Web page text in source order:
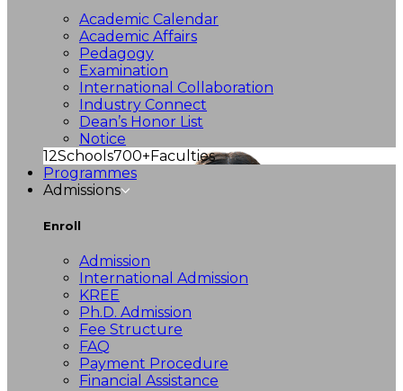
Academic Calendar
Academic Affairs
Pedagogy
Examination
International Collaboration
Industry Connect
Dean’s Honor List
Notice
12Schools700+Faculties
Programmes
Admissions
Enroll
Admission
International Admission
KREE
Ph.D. Admission
Fee Structure
FAQ
Payment Procedure
Financial Assistance